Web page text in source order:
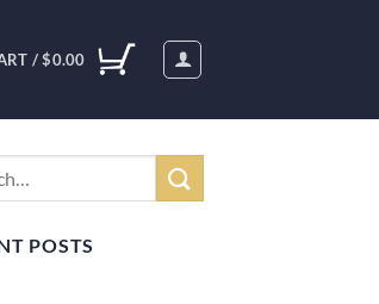
/$0.00
POSTS